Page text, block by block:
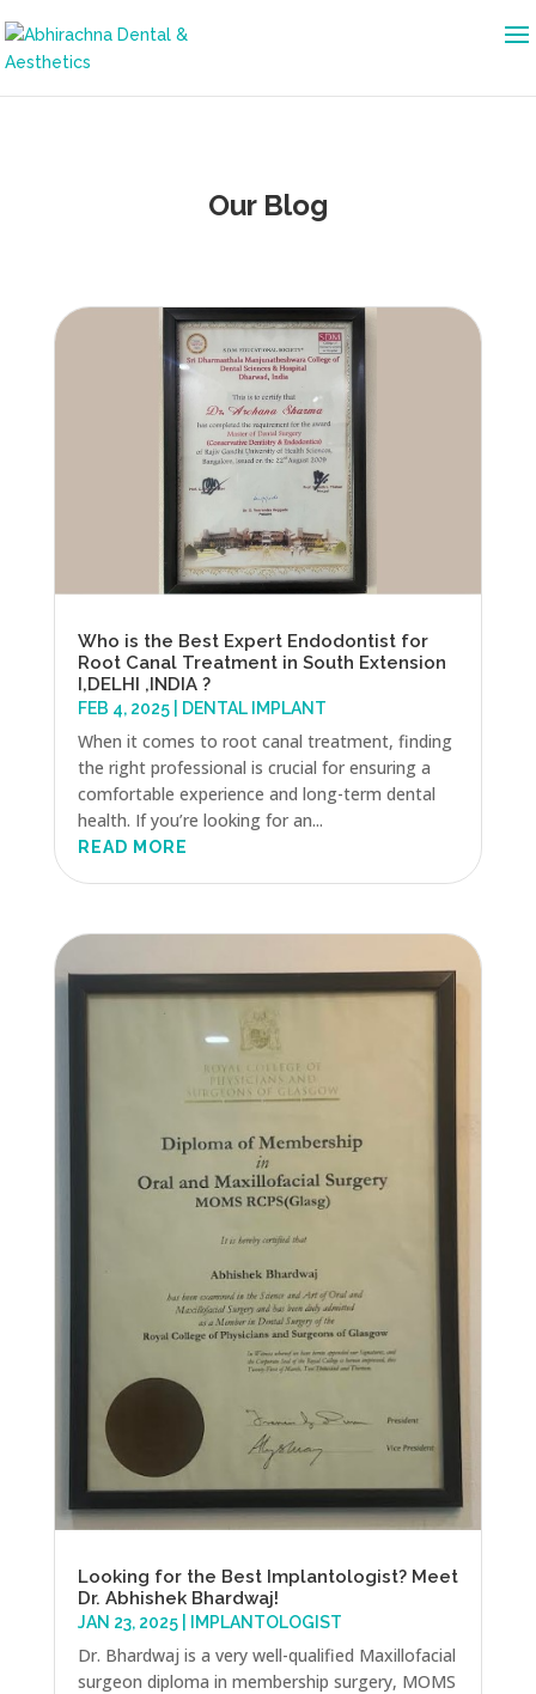
Our Blog
Who is the Best Expert Endodontist for
Root Canal Treatment in South Extension
I,DELHI ,INDIA ?
FEB 4, 2025| DENTAL IMPLANT
When it comes to root canal treatment, finding
the right professional is crucial for ensuring a
comfortable experience and long-term dental
health. If you’re looking for an...
READ MORE
Looking for the Best Implantologist? Meet
Dr. Abhishek Bhardwaj!
JAN 23, 2025| IMPLANTOLOGIST
Dr. Bhardwaj is a very well-qualified Maxillofacial
surgeon diploma in membership surgery, MOMS